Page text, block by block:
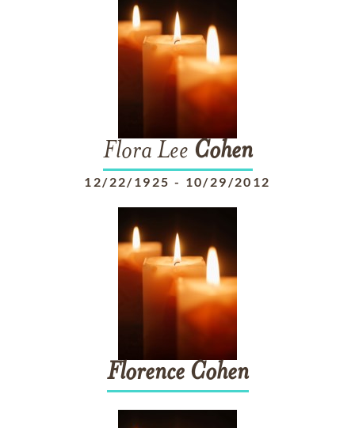
Flora Lee Cohen
12/22/1925 - 10/29/2012
Florence Cohen